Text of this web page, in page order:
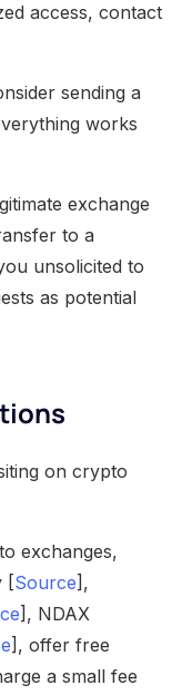
access, contact
sending a
works
exchange
to a
unsolicited to
as potential
on crypto
exchanges,
[Source],
], NDAX
], offer free
a small fee